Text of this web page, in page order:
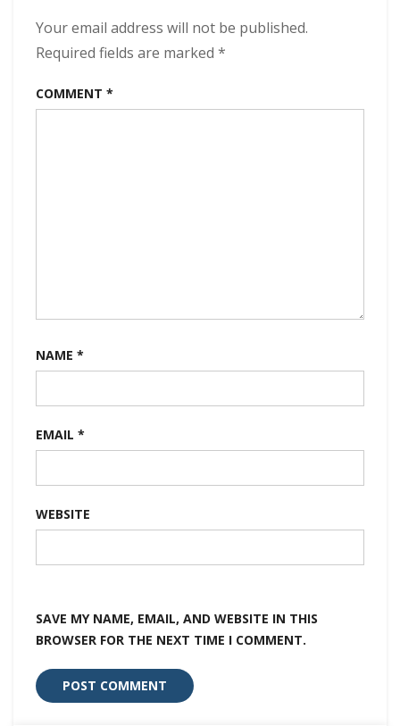
Your email address will not be published.
Required fields are marked *
COMMENT *
NAME *
EMAIL *
WEBSITE
SAVE MY NAME, EMAIL, AND WEBSITE IN THIS
BROWSER FOR THE NEXT TIME I COMMENT.